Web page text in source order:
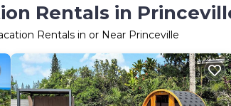
Rentals in
Rentals in or Near Princeville